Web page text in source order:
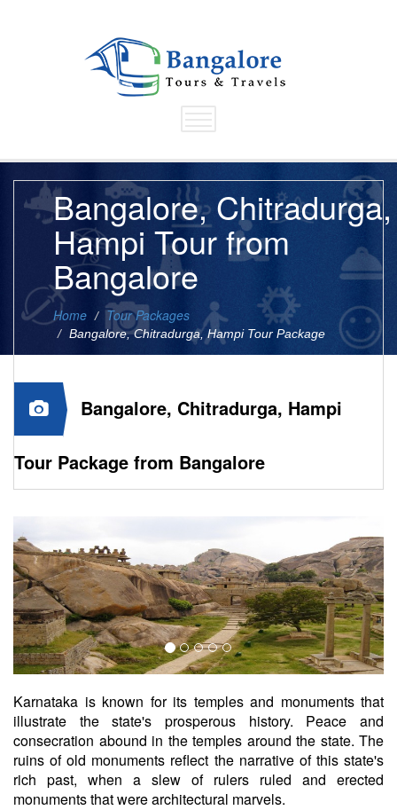
Bangalore, Chitradurga,
Hampi Tour from
Bangalore
Home Tour Packages
Bangalore, Chitradurga, Hampi Tour Package
Bangalore, Chitradurga, Hampi
Tour Package from Bangalore
Karnataka is known for its temples and monuments that
illustrate the state's prosperous history. Peace and
consecration abound in the temples around the state. The
ruins of old monuments reflect the narrative of this state's
rich past, when a slew of rulers ruled and erected
monuments that were architectural marvels.